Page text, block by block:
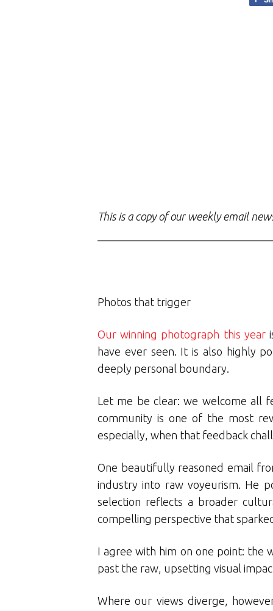
This is a copy of our weekly email
Photos that trigger
Our winning photograph this year
have ever seen. It is also highly
deeply personal boundary.
Let me be clear: we welcome all
community is one of the most
especially, when that feedback
One beautifully reasoned email
industry into raw voyeurism. He
selection reflects a broader
compelling perspective that
I agree with him on one point: the
past the raw, upsetting visual
Where our views diverge,